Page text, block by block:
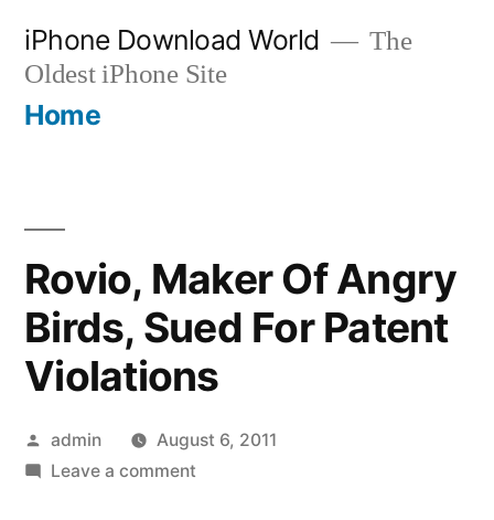
content
iPhone Download World
The
Oldest iPhone Site
Home
Rovio, Maker Of Angry
Birds, Sued For Patent
Violations
Posted
by
admin
August 6, 2011
Leave a commenton